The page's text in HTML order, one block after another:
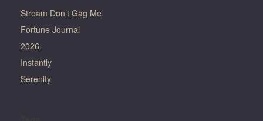
Stream Don’t Gag Me
Fortune Journal
2026
Instantly
Serenity